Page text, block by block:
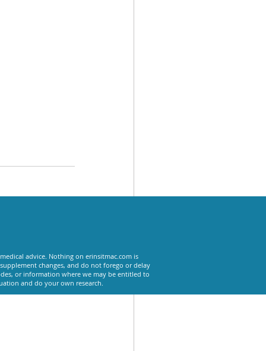
advice. Nothing on erinsitmac.com is
changes, and do not forego or delay
or information where we may be entitled to
and do your own research.